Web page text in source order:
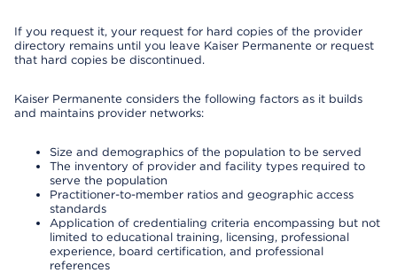
If you request it, your request for hard copies of the provider
directory remains until you leave Kaiser Permanente or request
that hard copies be discontinued.
Kaiser Permanente considers the following factors as it builds
and maintains provider networks:
Size and demographics of the population to be served
The inventory of provider and facility types required to
serve the population
Practitioner-to-member ratios and geographic access
standards
Application of credentialing criteria encompassing but not
limited to educational training, licensing, professional
experience, board certification, and professional
references